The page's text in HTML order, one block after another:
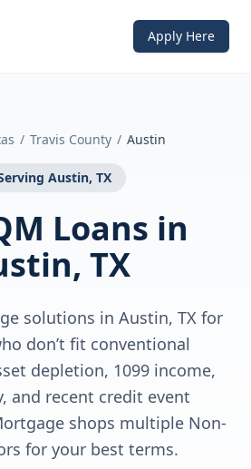
Apply Here
/ Travis County / Austin
Austin, TX
Loans in
TX
solutions in Austin, TX for
don’t fit conventional
depletion, 1099 income,
and recent credit event
shops multiple Non-
for your best terms.